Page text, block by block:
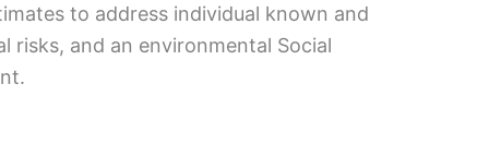
to address individual known and
risks, and an environmental Social